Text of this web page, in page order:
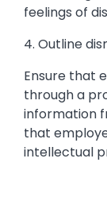
feelings of
4. Outline
Ensure that
through a
information
that
intellectual